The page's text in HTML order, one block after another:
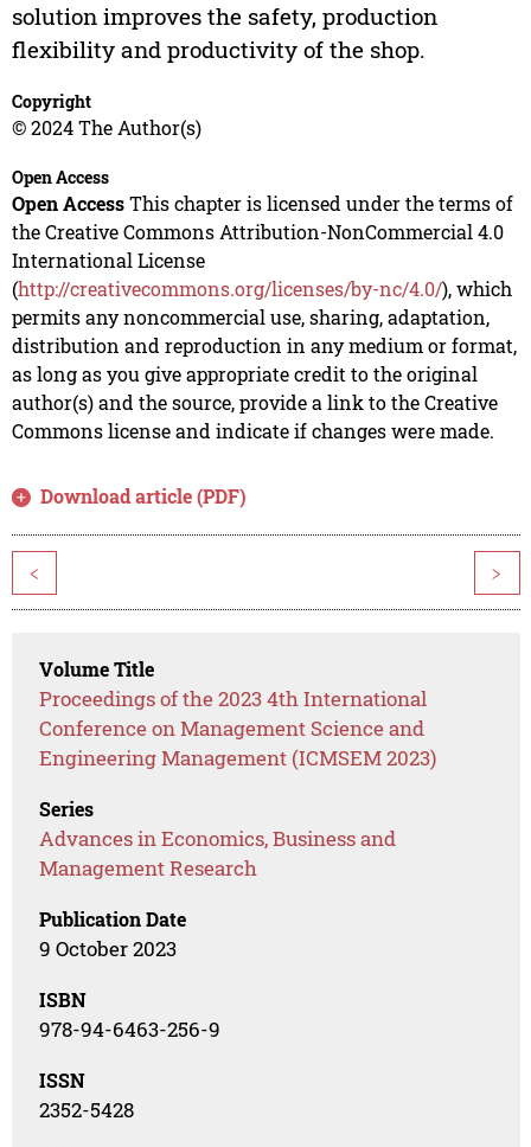
solution improves the safety, production
flexibility and productivity of the shop.
Copyright
© 2024 The Author(s)
Open Access
Open AccessThis chapter is licensed under the terms of
the Creative Commons Attribution-NonCommercial 4.0
International License
(http://creativecommons.org/licenses/by-nc/4.0/), which
permits any noncommercial use, sharing, adaptation,
distribution and reproduction in any medium or format,
as long as you give appropriate credit to the original
author(s) and the source, provide a link to the Creative
Commons license and indicate if changes were made.
Download article (PDF)
< >
Volume Title
Proceedings of the 2023 4th International
Conference on Management Science and
Engineering Management (ICMSEM 2023)
Series
Advances in Economics, Business and
Management Research
Publication Date
9 October 2023
ISBN
978-94-6463-256-9
ISSN
2352-5428